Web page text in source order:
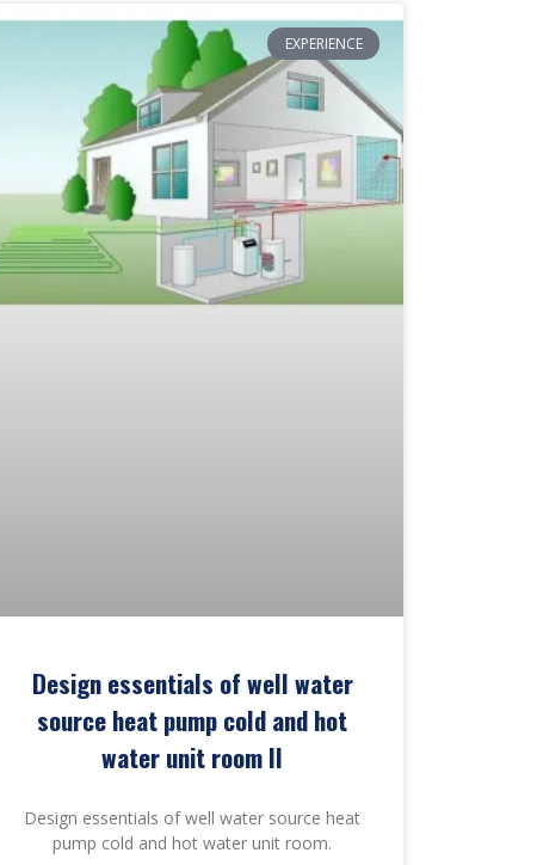
EXPERIENCE
Design essentials of well water
source heat pump cold and hot
water unit room II
Design essentials of well water source heat
pump cold and hot water unit room.